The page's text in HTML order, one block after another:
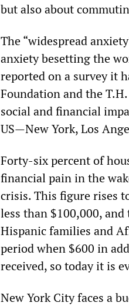
but also about
The “widespread
anxiety besetting the
reported on a survey it
Foundation and the
social and financial
US—New York, Los
Forty-six percent of
financial pain in the
crisis. This figure rises
less than $100,000,
Hispanic families and
period when $600 in
received, so today it is
New York City faces a